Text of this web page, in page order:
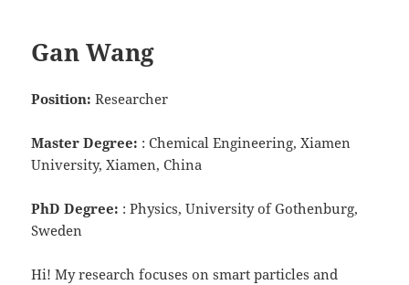
Gan Wang
Position: Researcher
Master Degree: : Chemical Engineering, Xiamen
University, Xiamen, China
PhD Degree: : Physics, University of Gothenburg,
Sweden
Hi! My research focuses on smart particles and